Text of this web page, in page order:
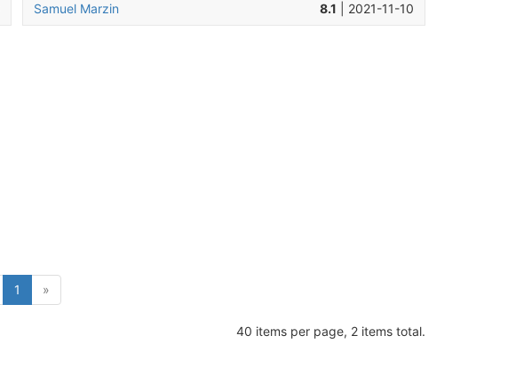
Samuel Marzin 8.1 | 2021-11-10
1 »
40 items per page, 2 items total.